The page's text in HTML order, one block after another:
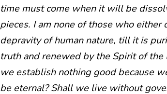
time must come when it will be
pieces. I am none of those who either
depravity of human nature, till it is
truth and renewed by the Spirit of
we establish nothing good because
be eternal? Shall we live without